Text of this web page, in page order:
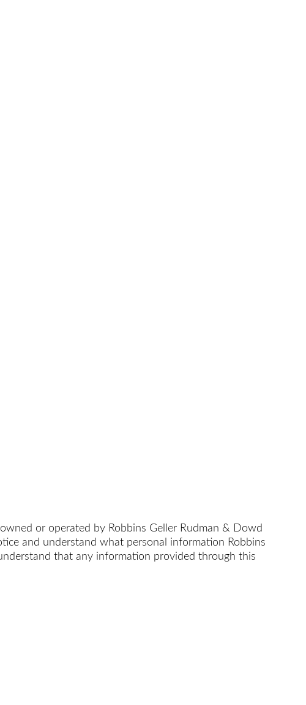
or operated by Robbins Geller Rudman & Dowd
and understand what personal information Robbins
that any information provided through this